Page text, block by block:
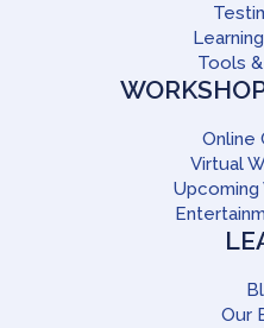
Tools
Online
Virtual
Upcoming
Our